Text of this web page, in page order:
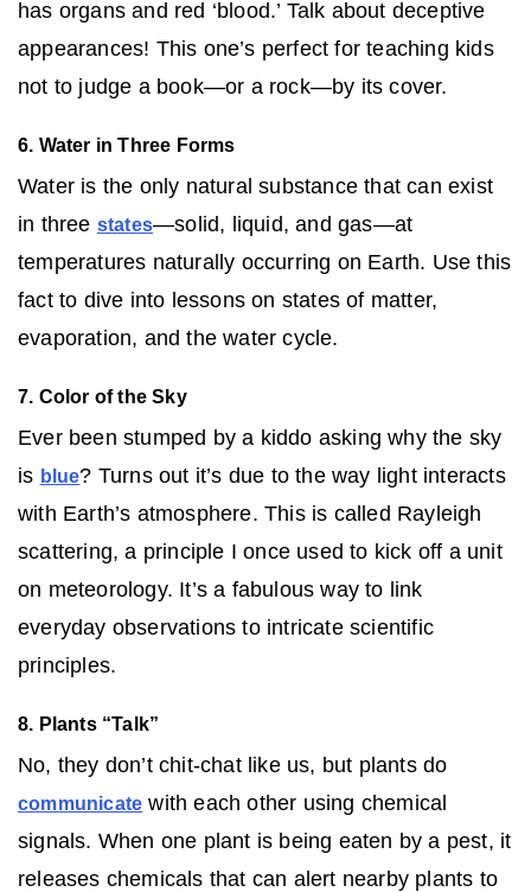
has organs and red ‘blood.’ Talk about deceptive
appearances! This one’s perfect for teaching kids
not to judge a book—or a rock—by its cover.
6. Water in Three Forms
Water is the only natural substance that can exist
in three states—solid, liquid, and gas—at
temperatures naturally occurring on Earth. Use this
fact to dive into lessons on states of matter,
evaporation, and the water cycle.
7. Color of the Sky
Ever been stumped by a kiddo asking why the sky
is blue? Turns out it’s due to the way light interacts
with Earth’s atmosphere. This is called Rayleigh
scattering, a principle I once used to kick off a unit
on meteorology. It’s a fabulous way to link
everyday observations to intricate scientific
principles.
8. Plants “Talk”
No, they don’t chit-chat like us, but plants do
communicate with each other using chemical
signals. When one plant is being eaten by a pest, it
releases chemicals that can alert nearby plants to